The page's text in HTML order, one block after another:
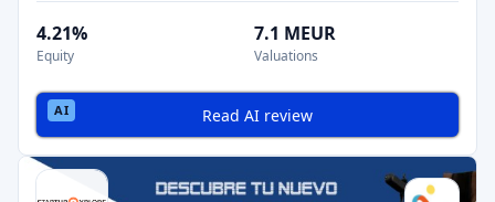
4.21%
Equity
7.1 MEUR
Valuations
Read AI review